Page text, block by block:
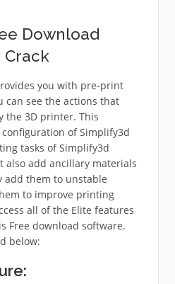
Download
Crack
you with pre-print
can see the actions that
the 3D printer. This
of Simplify3d
tasks of Simplify3d
also add ancillary materials
add them to unstable
to improve printing
all of the Elite features
Free download software.
below: